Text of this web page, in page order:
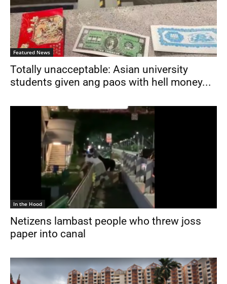
Featured News
Totally unacceptable: Asian university
students given ang paos with hell money...
In the Hood
Netizens lambast people who threw joss
paper into canal